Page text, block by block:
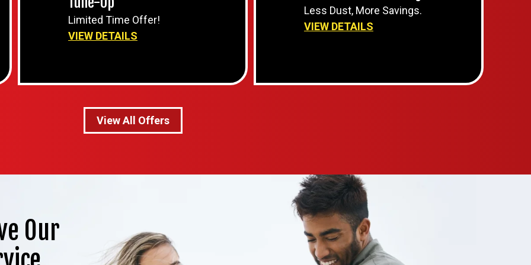
Limited Time Offer!
VIEW DETAILS
Less Dust, More Savings.
VIEW DETAILS
View All Offers
Our